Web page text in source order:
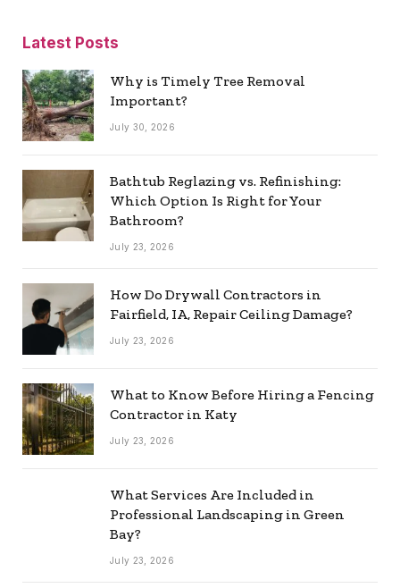
Latest Posts
Why is Timely Tree Removal
Important?
July 30, 2026
Bathtub Reglazing vs. Refinishing:
Which Option Is Right for Your
Bathroom?
July 23, 2026
How Do Drywall Contractors in
Fairfield, IA, Repair Ceiling Damage?
July 23, 2026
What to Know Before Hiring a Fencing
Contractor in Katy
July 23, 2026
What Services Are Included in
Professional Landscaping in Green
Bay?
July 23, 2026